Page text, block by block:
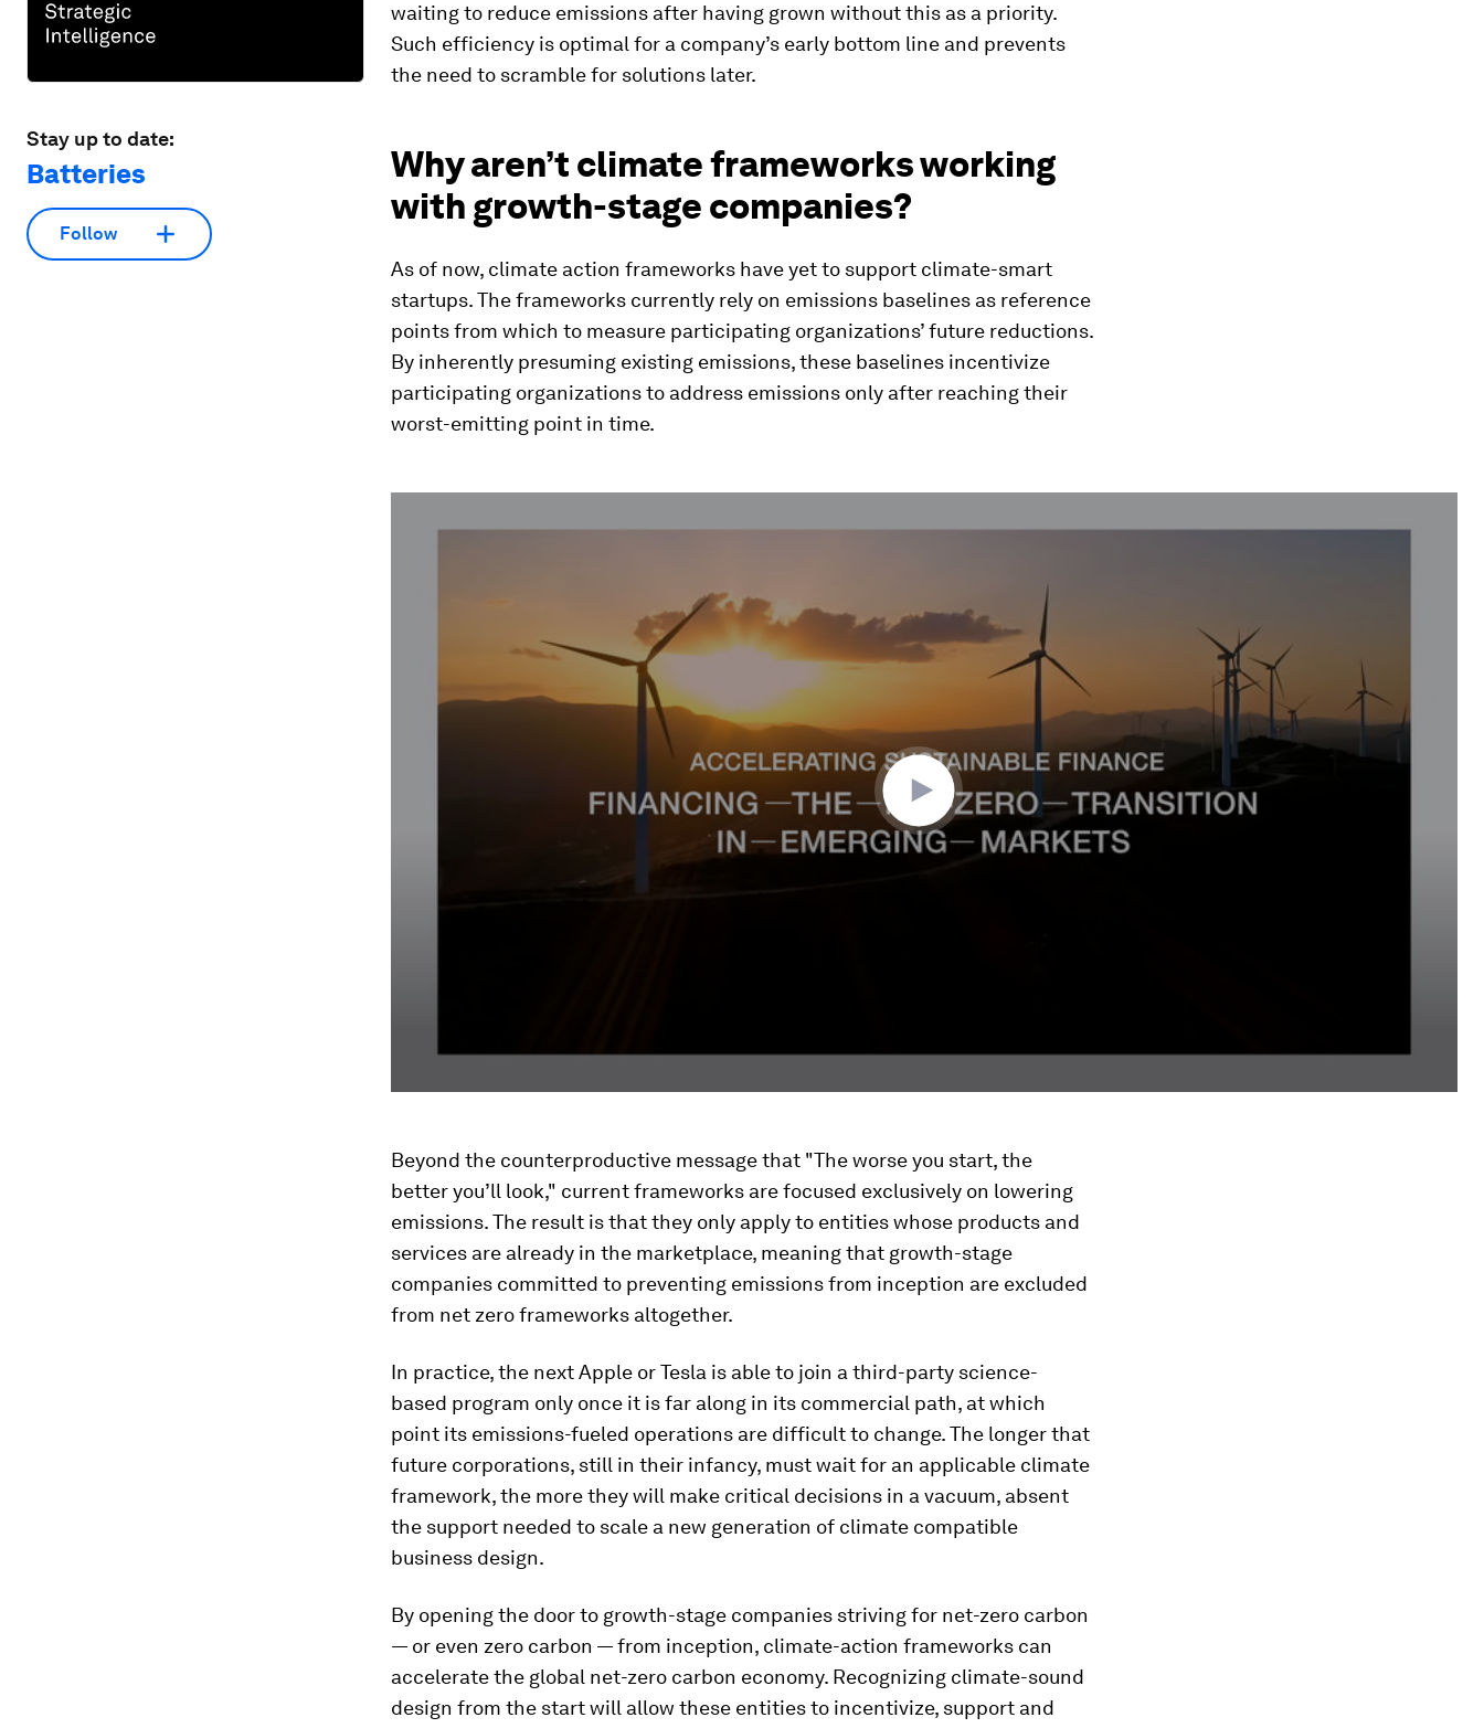
Stay up to date:
Batteries
Follow
waiting to reduce emissions after having grown without this as a priority.
Such efficiency is optimal for a company’s early bottom line and prevents
the need to scramble for solutions later.
Why aren’t climate frameworks working
with growth-stage companies?
As of now, climate action frameworks have yet to support climate-smart
startups. The frameworks currently rely on emissions baselines as reference
points from which to measure participating organizations’ future reductions.
By inherently presuming existing emissions, these baselines incentivize
participating organizations to address emissions only after reaching their
worst-emitting point in time.
Beyond the counterproductive message that "The worse you start, the
better you’ll look," current frameworks are focused exclusively on lowering
emissions. The result is that they only apply to entities whose products and
services are already in the marketplace, meaning that growth-stage
companies committed to preventing emissions from inception are excluded
from net zero frameworks altogether.
In practice, the next Apple or Tesla is able to join a third-party science-
based program only once it is far along in its commercial path, at which
point its emissions-fueled operations are difficult to change. The longer that
future corporations, still in their infancy, must wait for an applicable climate
framework, the more they will make critical decisions in a vacuum, absent
the support needed to scale a new generation of climate compatible
business design.
By opening the door to growth-stage companies striving for net-zero carbon
— or even zero carbon — from inception, climate-action frameworks can
accelerate the global net-zero carbon economy. Recognizing climate-sound
design from the start will allow these entities to incentivize, support and